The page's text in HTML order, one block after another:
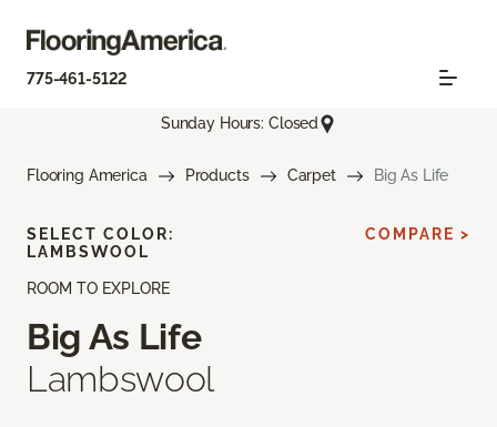
775-461-5122
Sunday Hours: Closed
Flooring America Products Carpet Big As Life
ROOM TO EXPLORE
Big As Life
Lambswool
SELECT COLOR:
LAMBSWOOL
COMPARE >